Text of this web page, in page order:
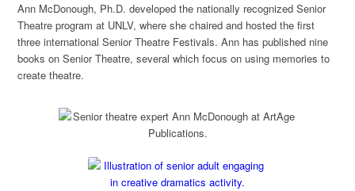
Ann McDonough, Ph.D. developed the nationally recognized Senior
Theatre program at UNLV, where she chaired and hosted the first
three international Senior Theatre Festivals. Ann has published nine
books on Senior Theatre, several which focus on using memories to
create theatre.